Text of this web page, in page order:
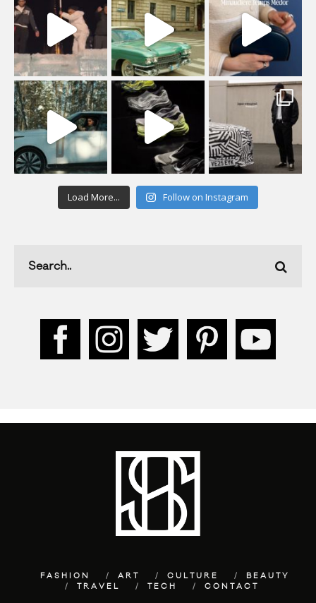
Load More... Follow on Instagram
FASHION ART CULTURE
BEAUTY
TRAVEL
TECH CONTACT